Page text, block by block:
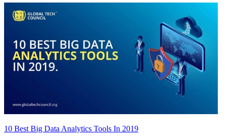
10 Best Big Data Analytics Tools In 2019